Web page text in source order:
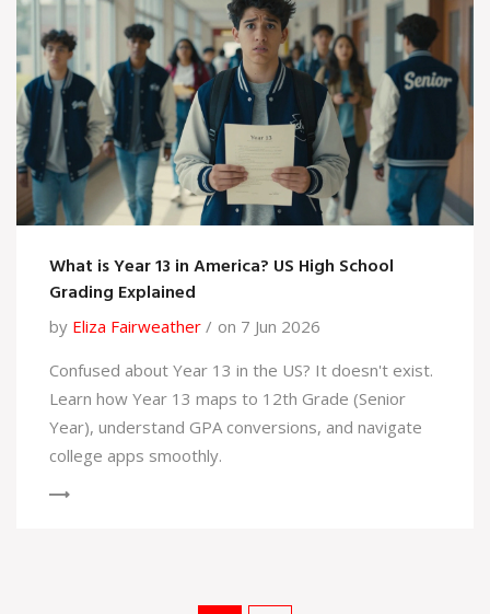
What is Year 13 in America? US High School
Grading Explained
by Eliza Fairweather
on 7 Jun 2026
Confused about Year 13 in the US? It doesn't exist.
Learn how Year 13 maps to 12th Grade (Senior
Year), understand GPA conversions, and navigate
college apps smoothly.